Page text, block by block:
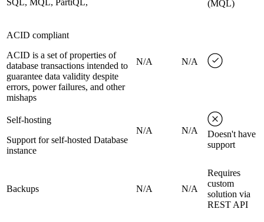
SQL, MQL, PartiQL,
(MQL)
ACID compliant
ACID is a set of properties of
database transactions intended to
guarantee data validity despite
errors, power failures, and other
mishaps
N/A N/A
Self-hosting
Support for self-hosted Database
instance
N/A N/A
Doesn't have
support
Backups N/A N/A
Requires
custom
solution via
REST API